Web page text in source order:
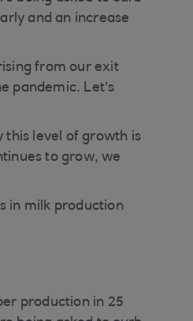
and an increase
from our exit
pandemic. Let’s
this level of growth is
to grow, we
in milk production
production in 25